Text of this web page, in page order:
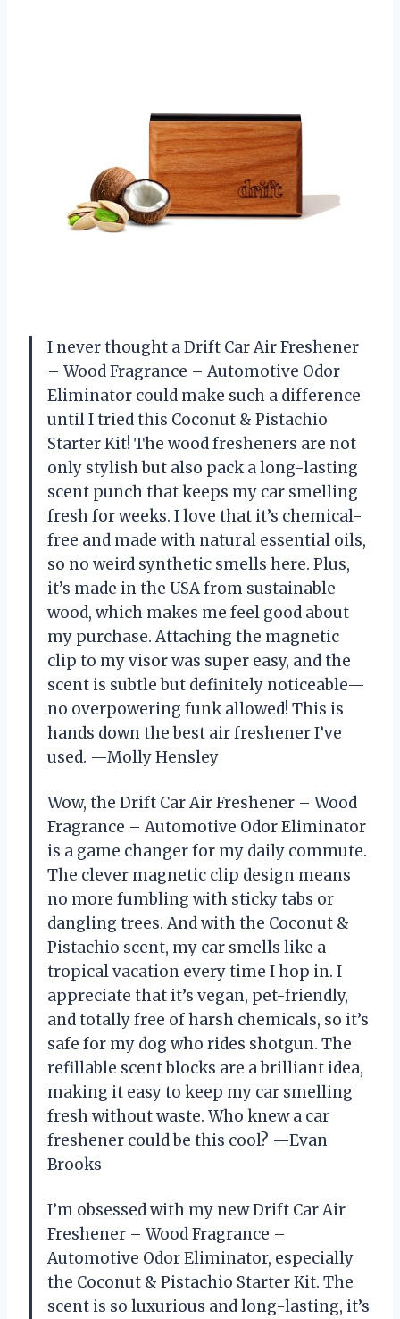
I never thought a Drift Car Air Freshener
– Wood Fragrance – Automotive Odor
Eliminator could make such a difference
until I tried this Coconut & Pistachio
Starter Kit! The wood fresheners are not
only stylish but also pack a long-lasting
scent punch that keeps my car smelling
fresh for weeks. I love that it’s chemical-
free and made with natural essential oils,
so no weird synthetic smells here. Plus,
it’s made in the USA from sustainable
wood, which makes me feel good about
my purchase. Attaching the magnetic
clip to my visor was super easy, and the
scent is subtle but definitely noticeable—
no overpowering funk allowed! This is
hands down the best air freshener I’ve
used. —Molly Hensley
Wow, the Drift Car Air Freshener – Wood
Fragrance – Automotive Odor Eliminator
is a game changer for my daily commute.
The clever magnetic clip design means
no more fumbling with sticky tabs or
dangling trees. And with the Coconut &
Pistachio scent, my car smells like a
tropical vacation every time I hop in. I
appreciate that it’s vegan, pet-friendly,
and totally free of harsh chemicals, so it’s
safe for my dog who rides shotgun. The
refillable scent blocks are a brilliant idea,
making it easy to keep my car smelling
fresh without waste. Who knew a car
freshener could be this cool? —Evan
Brooks
I’m obsessed with my new Drift Car Air
Freshener – Wood Fragrance –
Automotive Odor Eliminator, especially
the Coconut & Pistachio Starter Kit. The
scent is so luxurious and long-lasting, it’s